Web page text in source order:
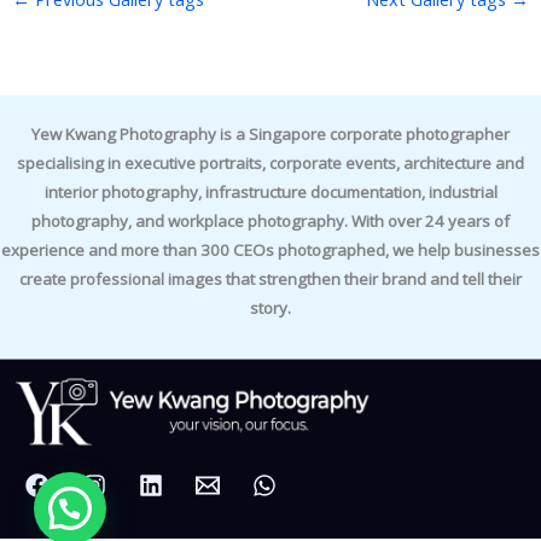
Yew Kwang Photography is a Singapore corporate photographer
specialising in executive portraits, corporate events, architecture and
interior photography, infrastructure documentation, industrial
photography, and workplace photography. With over 24 years of
experience and more than 300 CEOs photographed, we help businesses
create professional images that strengthen their brand and tell their
story.